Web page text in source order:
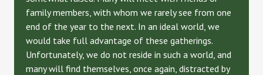
family members, with whom we rarely see from one
end of the year to the next. In an ideal world, we
would take full advantage of these gatherings.
Unfortunately, we do not reside in such a world, and
many will find themselves, once again, distracted by